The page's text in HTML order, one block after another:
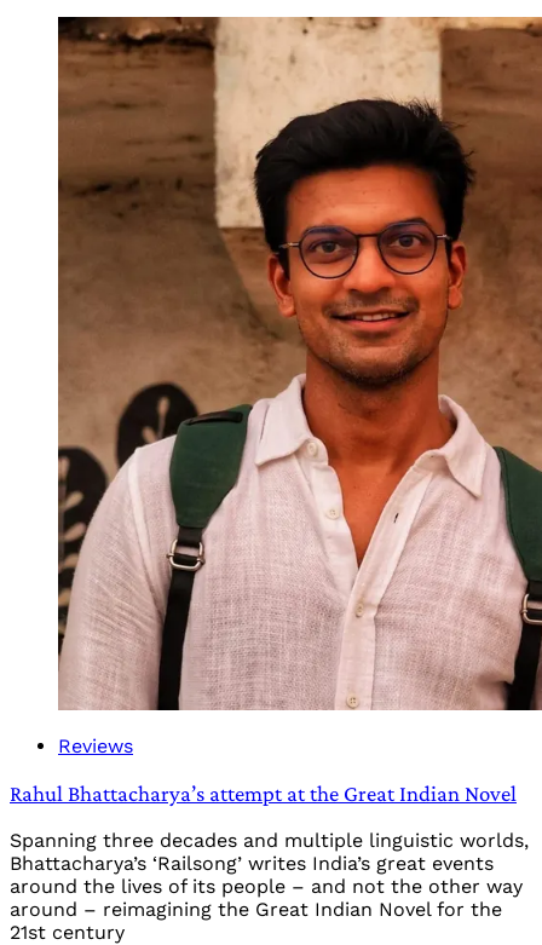
Reviews
Rahul Bhattacharya’s attempt at the Great Indian Novel
Spanning three decades and multiple linguistic worlds,
Bhattacharya’s ‘Railsong’ writes India’s great events
around the lives of its people – and not the other way
around – reimagining the Great Indian Novel for the
21st century